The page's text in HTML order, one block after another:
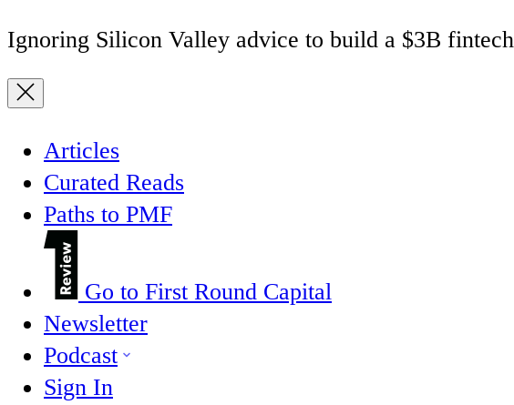
Ignoring Silicon Valley advice to build a $3B fintech
Articles
Curated Reads
Paths to PMF
Go to First Round Capital
Newsletter
Podcast
Sign In